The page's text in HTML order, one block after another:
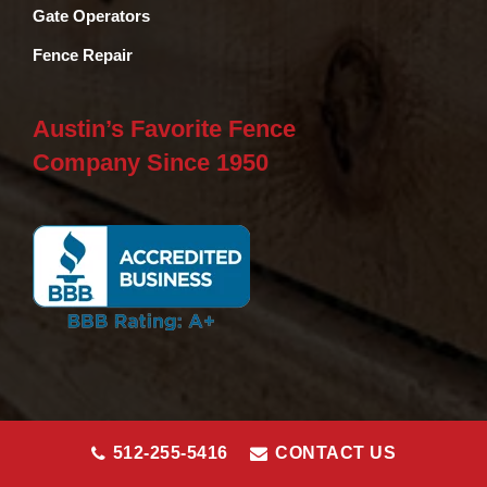
512-255-5416 CONTACT US
Gate Operators
Fence Repair
Austin’s Favorite Fence
Company Since 1950